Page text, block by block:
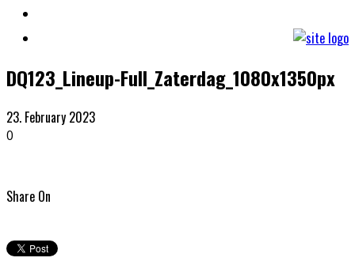
DQ123_Lineup-Full_Zaterdag_1080x1350px
23. February 2023
0
Share On